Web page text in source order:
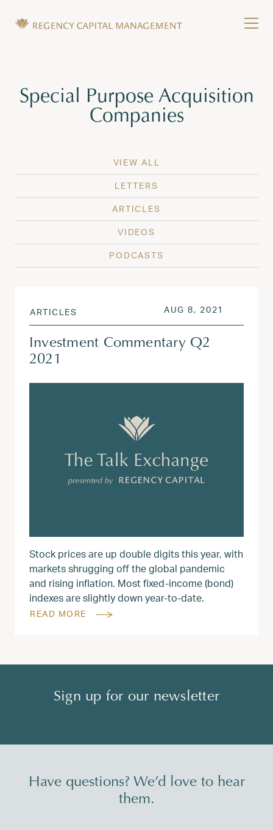
Tag:
Special Purpose Acquisition
Companies
VIEW ALL
LETTERS
ARTICLES
VIDEOS
PODCASTS
ARTICLES POSTED ON
AUG 8, 2021
Investment Commentary Q2
2021
Stock prices are up double digits this year, with
markets shrugging off the global pandemic
and rising inflation. Most fixed-income (bond)
indexes are slightly down year-to-date.
READ MORE
Sign up for our newsletter
Have questions? We’d love to hear
them.